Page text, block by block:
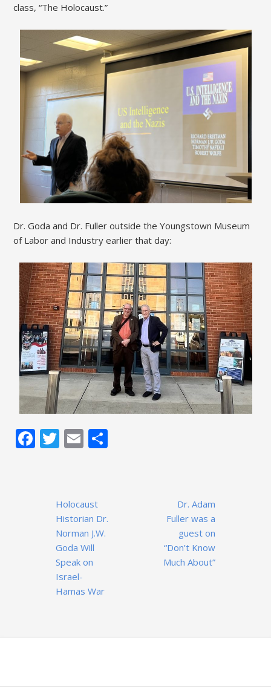
class, “The Holocaust.”
Dr. Goda and Dr. Fuller outside the Youngstown Museum
of Labor and Industry earlier that day:
Facebook
Twitter
Email
Post
navigation
Holocaust
Historian Dr.
Norman J.W.
Goda Will
Speak on
Israel-
Hamas War
Dr. Adam
Fuller was a
guest on
“Don’t Know
Much About”